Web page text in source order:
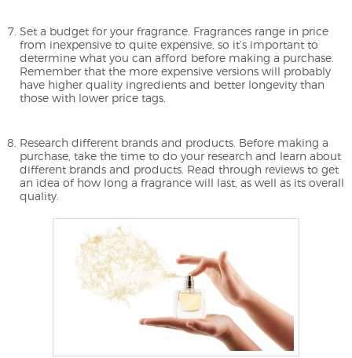
Set a budget for your fragrance. Fragrances range in price
from inexpensive to quite expensive, so it’s important to
determine what you can afford before making a purchase.
Remember that the more expensive versions will probably
have higher quality ingredients and better longevity than
those with lower price tags.
Research different brands and products. Before making a
purchase, take the time to do your research and learn about
different brands and products. Read through reviews to get
an idea of how long a fragrance will last, as well as its overall
quality.